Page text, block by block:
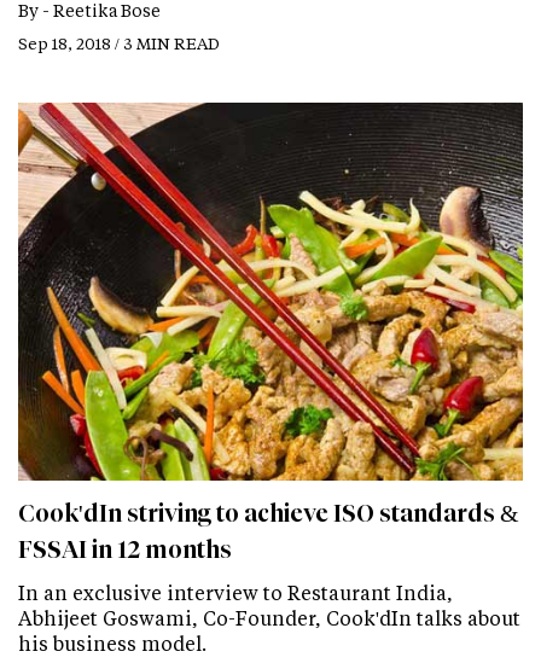
By - Reetika Bose
Sep 18, 2018 / 3 MIN READ
Cook'dIn striving to achieve ISO standards &
FSSAI in 12 months
In an exclusive interview to Restaurant India,
Abhijeet Goswami, Co-Founder, Cook'dIn talks about
his business model.